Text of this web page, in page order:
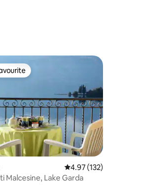
118 reviews
favourite
4.97 out of 5 average
4.97 (132)
Malcesine, Lake Garda